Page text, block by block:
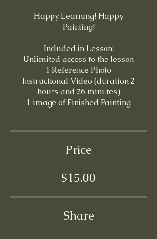
Happy Learning! Happy
Painting!
Included in Lesson:
Unlimited access to the lesson
1 Reference Photo
Instructional Video (duration 2
hours and 26 minutes)
Price
$15.00
Share